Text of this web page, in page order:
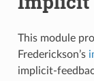
This module
Frederickson’s
implicit-